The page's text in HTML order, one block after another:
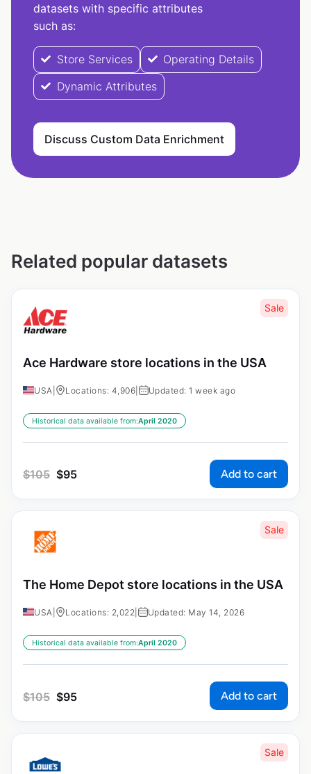
datasets with specific attributes
such as:
Store Services
Operating Details
Dynamic Attributes
Discuss Custom Data Enrichment
Related popular datasets
Sale
Ace Hardware store locations in the USA
USA Locations: 4,906 Updated: 1 week ago
Historical data available from:April 2020
$105 $95 Add to cart
Sale
The Home Depot store locations in the USA
USA Locations: 2,022 Updated: May 14, 2026
Historical data available from:April 2020
$105 $95 Add to cart
Sale